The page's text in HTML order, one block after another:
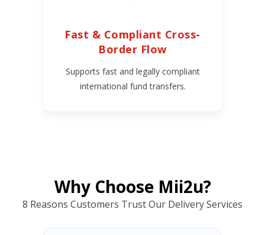
Fast & Compliant Cross-
Border Flow
Supports fast and legally compliant
international fund transfers.
Why Choose Mii2u?
8 Reasons Customers Trust Our Delivery Services